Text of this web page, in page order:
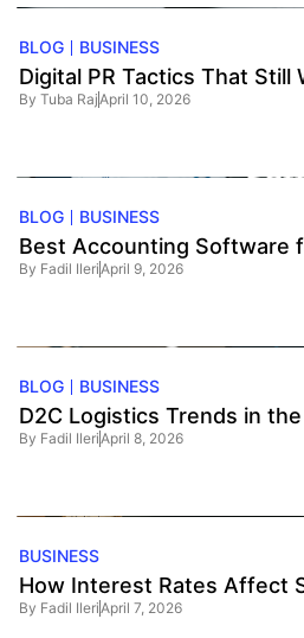
BLOG BUSINESS
Digital PR Tactics That Still
By Tuba RajApril 10, 2026
BLOG BUSINESS
Best Accounting Software
By Fadil IleriApril 9, 2026
BLOG BUSINESS
D2C Logistics Trends in the
By Fadil IleriApril 8, 2026
BUSINESS
How Interest Rates Affect
By Fadil IleriApril 7, 2026